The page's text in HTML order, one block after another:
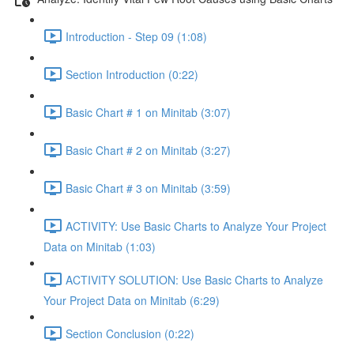
Introduction - Step 09 (1:08)
Section Introduction (0:22)
Basic Chart # 1 on Minitab (3:07)
Basic Chart # 2 on Minitab (3:27)
Basic Chart # 3 on Minitab (3:59)
ACTIVITY: Use Basic Charts to Analyze Your Project
Data on Minitab (1:03)
ACTIVITY SOLUTION: Use Basic Charts to Analyze
Your Project Data on Minitab (6:29)
Section Conclusion (0:22)